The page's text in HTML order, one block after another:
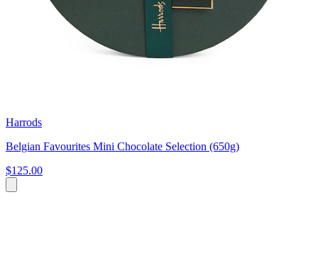
Harrods
Belgian Favourites Mini Chocolate Selection (650g)
$125.00